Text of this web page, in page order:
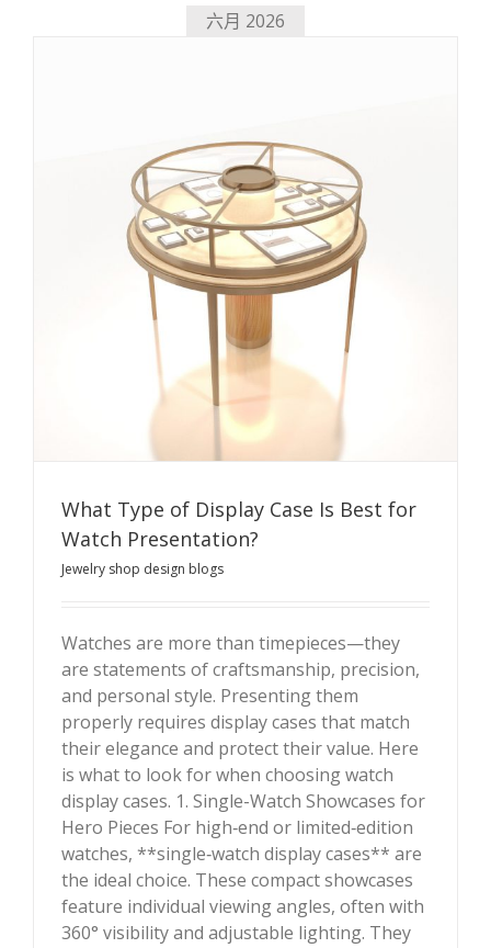
六月 2026
What Type of Display Case Is Best for Watch
Presentation?
What Type of Display Case Is Best for
Watch Presentation?
Jewelry shop design blogs
Watches are more than timepieces—they
are statements of craftsmanship, precision,
and personal style. Presenting them
properly requires display cases that match
their elegance and protect their value. Here
is what to look for when choosing watch
display cases. 1. Single-Watch Showcases for
Hero Pieces For high‑end or limited‑edition
watches, **single‑watch display cases** are
the ideal choice. These compact showcases
feature individual viewing angles, often with
360° visibility and adjustable lighting. They